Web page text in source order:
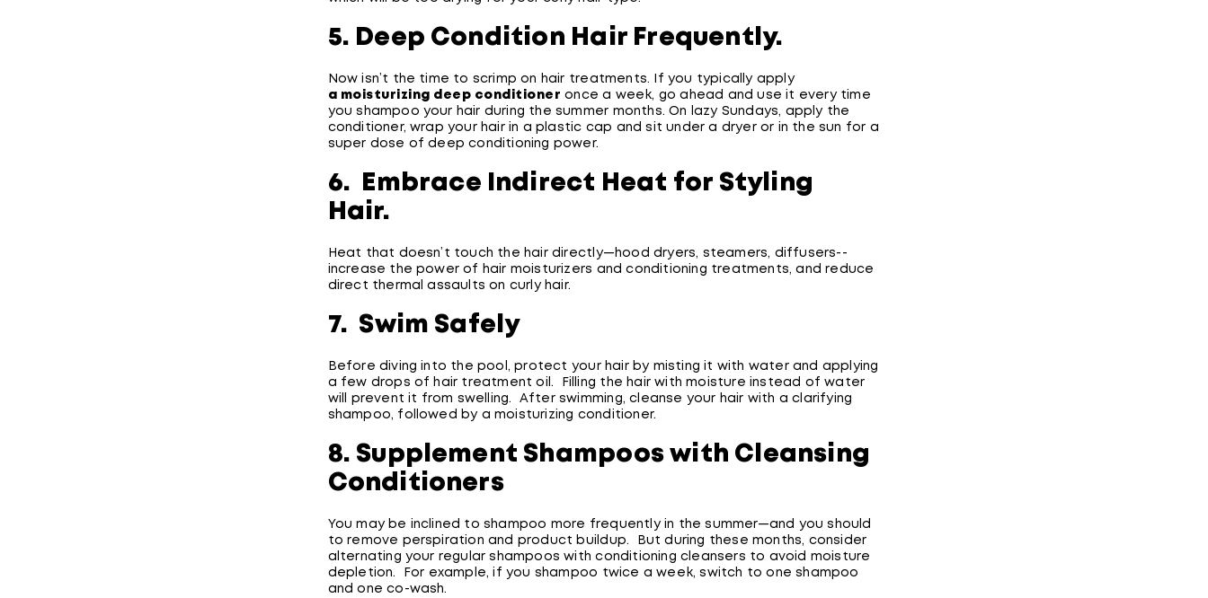
5. Deep Condition Hair Frequently.
Now isn’t the time to scrimp on hair treatments. If you typically apply
a moisturizing deep conditioner once a week, go ahead and use it every time
you shampoo your hair during the summer months. On lazy Sundays, apply the
conditioner, wrap your hair in a plastic cap and sit under a dryer or in the sun for a
super dose of deep conditioning power.
6. Embrace Indirect Heat for Styling
Hair.
Heat that doesn’t touch the hair directly—hood dryers, steamers, diffusers--
increase the power of hair moisturizers and conditioning treatments, and reduce
direct thermal assaults on curly hair.
7. Swim Safely
Before diving into the pool, protect your hair by misting it with water and applying
a few drops of hair treatment oil. Filling the hair with moisture instead of water
will prevent it from swelling. After swimming, cleanse your hair with a clarifying
shampoo, followed by a moisturizing conditioner.
8. Supplement Shampoos with Cleansing
Conditioners
You may be inclined to shampoo more frequently in the summer—and you should
to remove perspiration and product buildup. But during these months, consider
alternating your regular shampoos with conditioning cleansers to avoid moisture
depletion. For example, if you shampoo twice a week, switch to one shampoo
and one co-wash.